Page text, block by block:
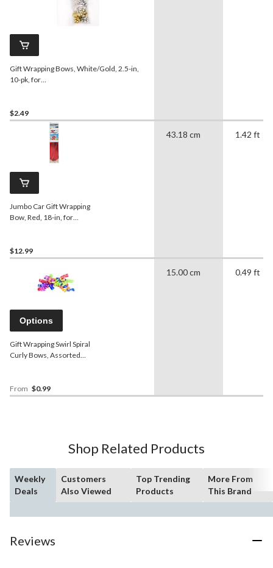
Gift Wrapping Bows, White/Gold, 2.5-in,
10-pk, for
$2.49
Jumbo Car Gift Wrapping
Bow, Red, 18-in, for
$12.99
43.18 cm 1.42 ft
Options
Gift Wrapping Swirl Spiral
Curly Bows, Assorted
Reveal/Baby
Shower/Graduation
From $0.99
15.00 cm 0.49 ft
Shop Related Products
Weekly
Deals
Customers
Also Viewed
Top Trending
Products
More From
This Brand
Reviews